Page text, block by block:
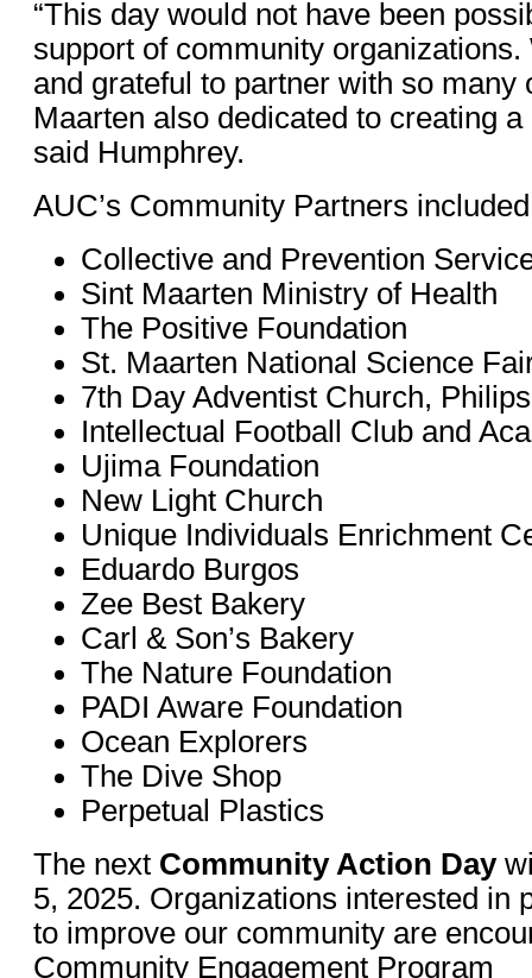
“This day would not have been
support of community organizations.
and grateful to partner with so many
Maarten also dedicated to creating
said Humphrey.
AUC’s Community Partners
Collective and Prevention
Sint Maarten Ministry of Health
The Positive Foundation
St. Maarten National Science
7th Day Adventist Church,
Intellectual Football Club and
Ujima Foundation
New Light Church
Unique Individuals Enrichment
Eduardo Burgos
Zee Best Bakery
Carl & Son’s Bakery
The Nature Foundation
PADI Aware Foundation
Ocean Explorers
The Dive Shop
Perpetual Plastics
The next Community Action Day
5, 2025. Organizations interested in
to improve our community are
Community Engagement Program